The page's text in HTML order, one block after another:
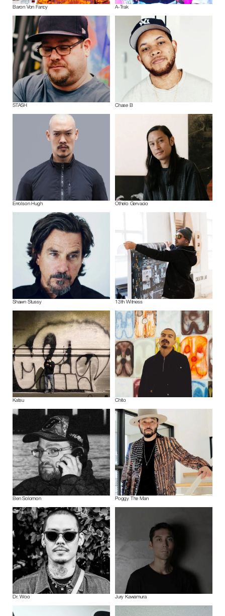
Baron Von Fancy A-Trak
STASH Chase B
Errolson Hugh Othelo Gervacio
Shawn Stussy 13th Witness
Katsu Chito
Ben Solomon Poggy The Man
Dr. Woo Jury Kawamura